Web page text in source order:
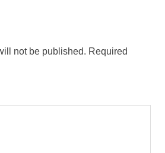
not be published. Required